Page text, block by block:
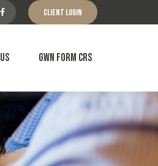
Client Login
GWN Form CRS